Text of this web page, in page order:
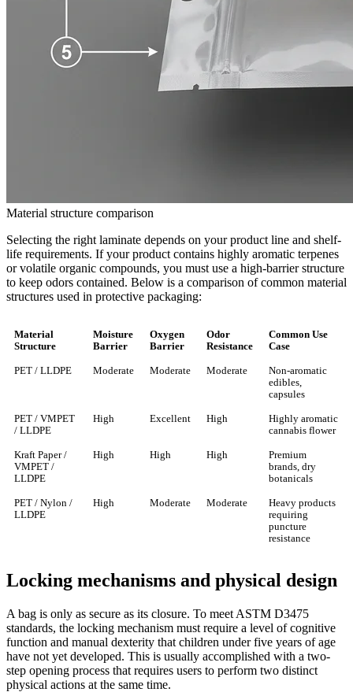
Material structure comparison
Selecting the right laminate depends on your product line and shelf-
life requirements. If your product contains highly aromatic terpenes
or volatile organic compounds, you must use a high-barrier structure
to keep odors contained. Below is a comparison of common material
structures used in protective packaging:
Material
Structure
Moisture
Barrier
Oxygen
Barrier
Odor
Resistance
Common Use
Case
PET / LLDPE Moderate Moderate Moderate
Non-aromatic
edibles,
capsules
PET / VMPET
/ LLDPE
High Excellent High
Highly aromatic
cannabis flower
Kraft Paper /
VMPET /
LLDPE
High High High
Premium
brands, dry
botanicals
PET / Nylon /
LLDPE
High Moderate Moderate
Heavy products
requiring
puncture
resistance
Locking mechanisms and physical design
A bag is only as secure as its closure. To meet ASTM D3475
standards, the locking mechanism must require a level of cognitive
function and manual dexterity that children under five years of age
have not yet developed. This is usually accomplished with a two-
step opening process that requires users to perform two distinct
physical actions at the same time.